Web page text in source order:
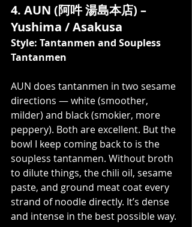
4. AUN (阿吽 湯島本店) –
Yushima / Asakusa
Style: Tantanmen and Soupless
Tantanmen
AUN does tantanmen in two sesame
directions — white (smoother,
milder) and black (smokier, more
peppery). Both are excellent. But the
bowl I keep coming back to is the
soupless tantanmen. Without broth
to dilute things, the chili oil, sesame
paste, and ground meat coat every
strand of noodle directly. It’s dense
and intense in the best possible way.